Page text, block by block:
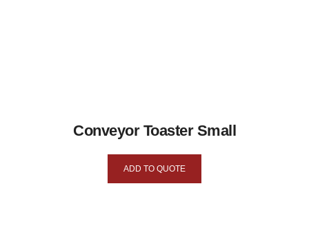
Conveyor Toaster Small
ADD TO QUOTE